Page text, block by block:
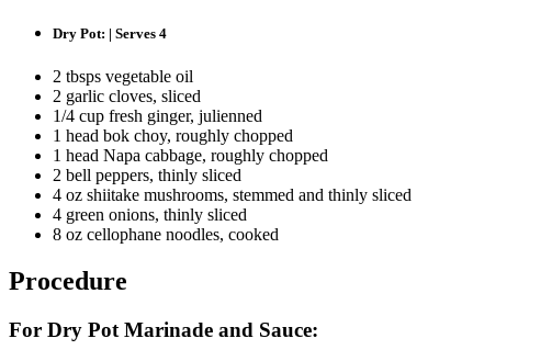
Dry Pot: | Serves 4
2 tbsps vegetable oil
2 garlic cloves, sliced
1/4 cup fresh ginger, julienned
1 head bok choy, roughly chopped
1 head Napa cabbage, roughly chopped
2 bell peppers, thinly sliced
4 oz shiitake mushrooms, stemmed and thinly sliced
4 green onions, thinly sliced
8 oz cellophane noodles, cooked
Procedure
For Dry Pot Marinade and Sauce: